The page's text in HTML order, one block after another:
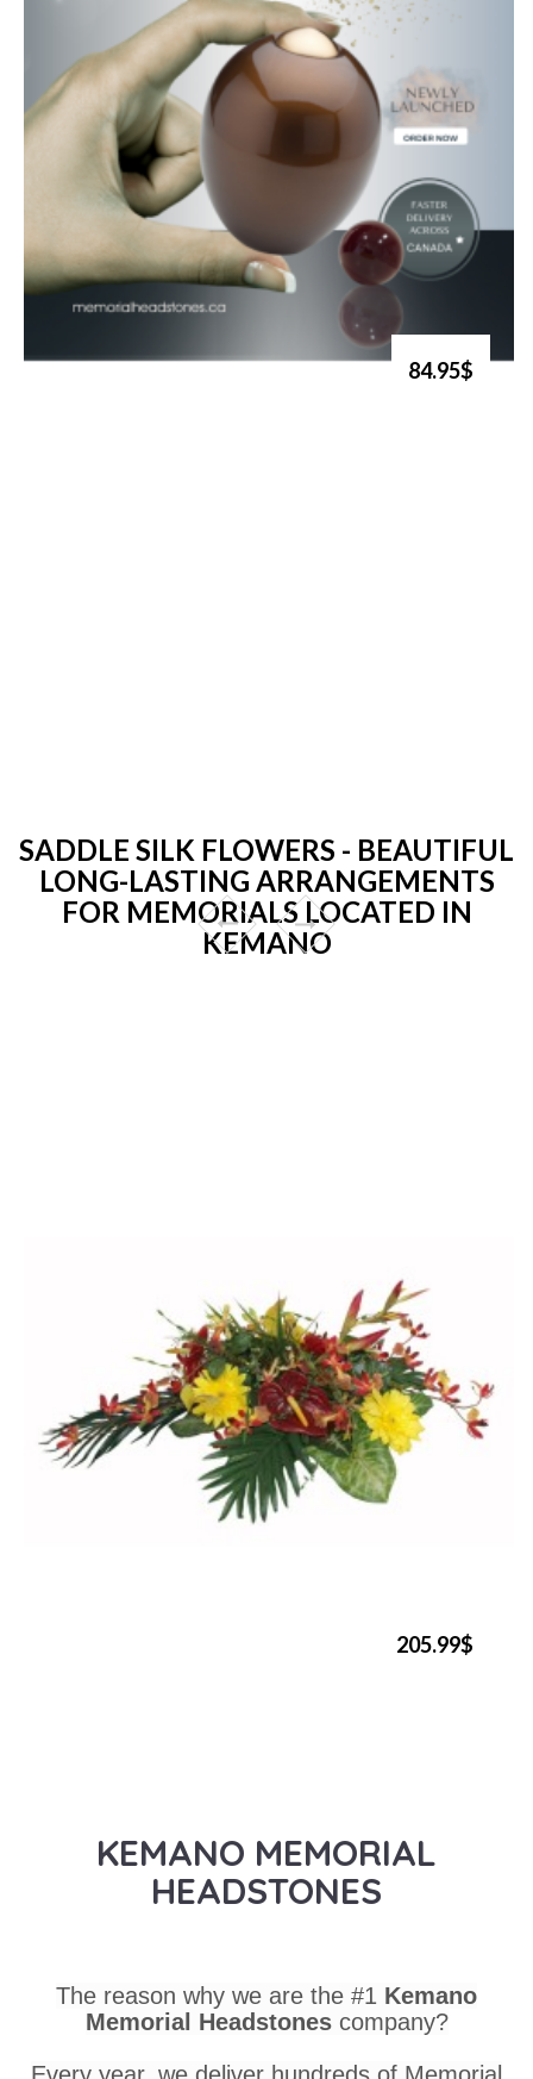
84.95$
SADDLE SILK FLOWERS - BEAUTIFUL
LONG-LASTING ARRANGEMENTS
FOR MEMORIALS LOCATED IN
KEMANO
205.99$
KEMANO MEMORIAL
HEADSTONES
The reason why we are the #1 Kemano
Memorial Headstones company?